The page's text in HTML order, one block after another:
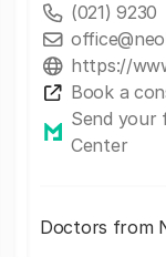
(021) 9230
https://
Book a
Send your
Center
Doctors from